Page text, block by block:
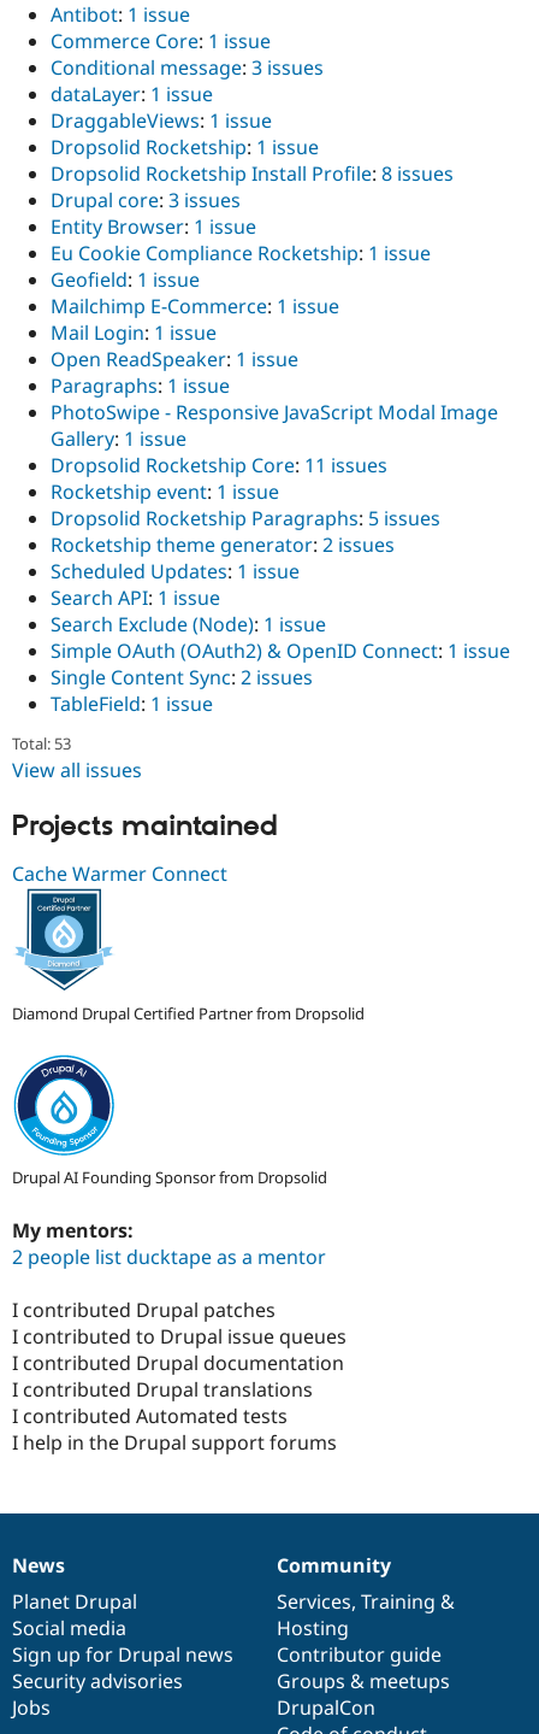
Antibot: 1 issue
Commerce Core: 1 issue
Conditional message: 3 issues
dataLayer: 1 issue
DraggableViews: 1 issue
Dropsolid Rocketship: 1 issue
Dropsolid Rocketship Install Profile: 8 issues
Drupal core: 3 issues
Entity Browser: 1 issue
Eu Cookie Compliance Rocketship: 1 issue
Geofield: 1 issue
Mailchimp E-Commerce: 1 issue
Mail Login: 1 issue
Open ReadSpeaker: 1 issue
Paragraphs: 1 issue
PhotoSwipe - Responsive JavaScript Modal Image
Gallery: 1 issue
Dropsolid Rocketship Core: 11 issues
Rocketship event: 1 issue
Dropsolid Rocketship Paragraphs: 5 issues
Rocketship theme generator: 2 issues
Scheduled Updates: 1 issue
Search API: 1 issue
Search Exclude (Node): 1 issue
Simple OAuth (OAuth2) & OpenID Connect: 1 issue
Single Content Sync: 2 issues
TableField: 1 issue
Total: 53
View all issues
Projects maintained
Cache Warmer Connect
Diamond Drupal Certified Partner from Dropsolid
Drupal AI Founding Sponsor from Dropsolid
My mentors:
2 people list ducktape as a mentor
I contributed Drupal patches
I contributed to Drupal issue queues
I contributed Drupal documentation
I contributed Drupal translations
I contributed Automated tests
I help in the Drupal support forums
News
items
News
Planet Drupal
Social media
Sign up for Drupal news
Security advisories
Jobs
Our
community
Community
Services, Training &
Hosting
Contributor guide
Groups & meetups
DrupalCon
Documentation
Drupal
code
base
Governance
of
community